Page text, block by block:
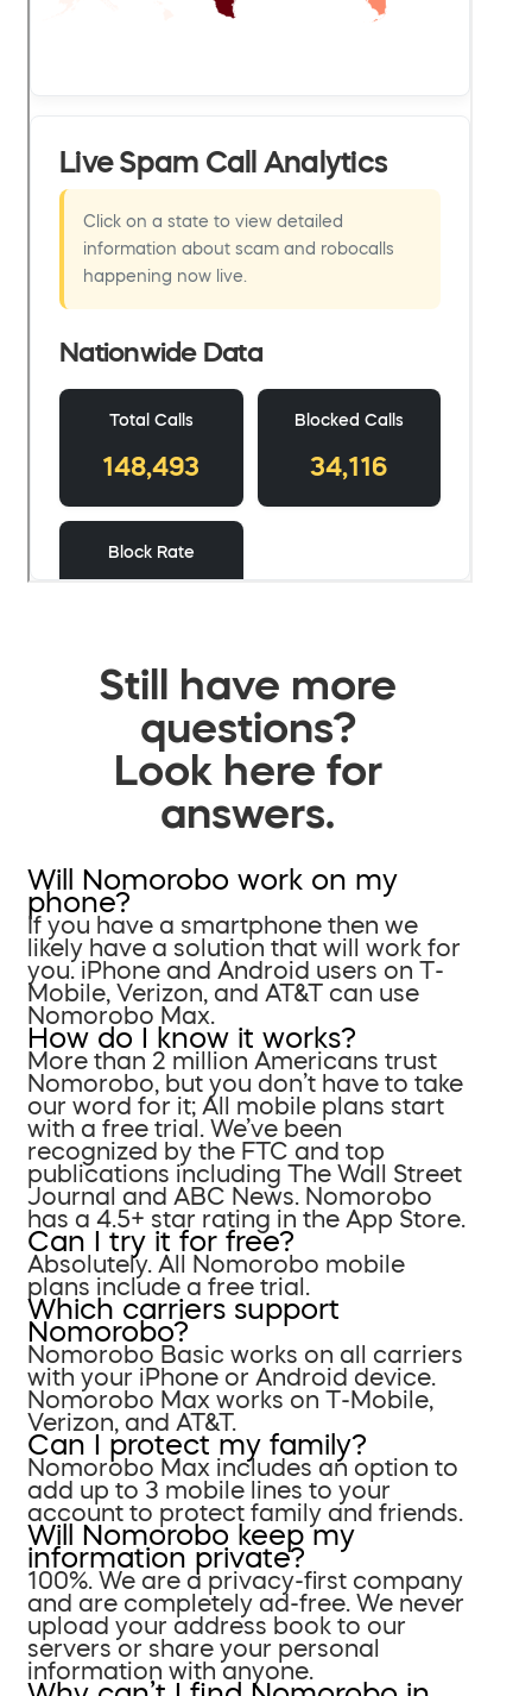
Still have more
questions?
Look here for
answers.
Will Nomorobo work on my
phone?
If you have a smartphone then we
likely have a solution that will work for
you. iPhone and Android users on T-
Mobile, Verizon, and AT&T can use
Nomorobo Max.
How do I know it works?
More than 2 million Americans trust
Nomorobo, but you don’t have to take
our word for it; All mobile plans start
with a free trial. We’ve been
recognized by the FTC and top
publications including The Wall Street
Journal and ABC News. Nomorobo
has a 4.5+ star rating in the App Store.
Can I try it for free?
Absolutely. All Nomorobo mobile
plans include a free trial.
Which carriers support
Nomorobo?
Nomorobo Basic works on all carriers
with your iPhone or Android device.
Nomorobo Max works on T-Mobile,
Verizon, and AT&T.
Can I protect my family?
Nomorobo Max includes an option to
add up to 3 mobile lines to your
account to protect family and friends.
Will Nomorobo keep my
information private?
100%. We are a privacy-first company
and are completely ad-free. We never
upload your address book to our
servers or share your personal
information with anyone.